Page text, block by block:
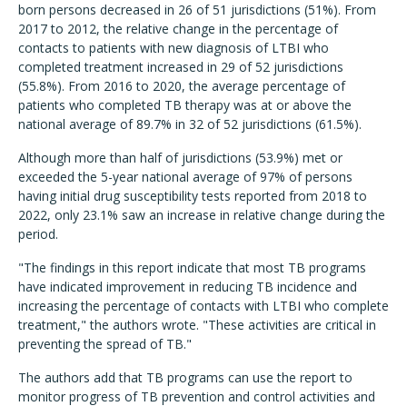
born persons decreased in 26 of 51 jurisdictions (51%). From
2017 to 2012, the relative change in the percentage of
contacts to patients with new diagnosis of LTBI who
completed treatment increased in 29 of 52 jurisdictions
(55.8%). From 2016 to 2020, the average percentage of
patients who completed TB therapy was at or above the
national average of 89.7% in 32 of 52 jurisdictions (61.5%).
Although more than half of jurisdictions (53.9%) met or
exceeded the 5-year national average of 97% of persons
having initial drug susceptibility tests reported from 2018 to
2022, only 23.1% saw an increase in relative change during the
period.
"The findings in this report indicate that most TB programs
have indicated improvement in reducing TB incidence and
increasing the percentage of contacts with LTBI who complete
treatment," the authors wrote. "These activities are critical in
preventing the spread of TB."
The authors add that TB programs can use the report to
monitor progress of TB prevention and control activities and